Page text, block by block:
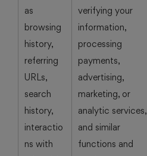
as
browsing
history,
referring
URLs,
search
history,
interactio
ns with
verifying your
information,
processing
payments,
advertising,
marketing, or
analytic services,
and similar
functions and